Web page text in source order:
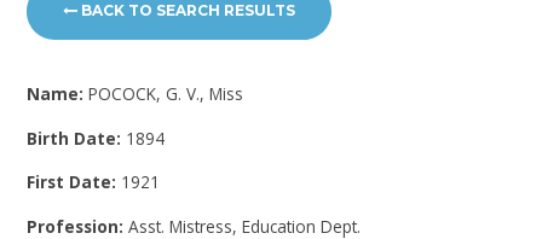
BACK TO SEARCH RESULTS
Name:POCOCK, G. V., Miss
Birth Date: 1894
First Date: 1921
Profession:Asst. Mistress, Education Dept.